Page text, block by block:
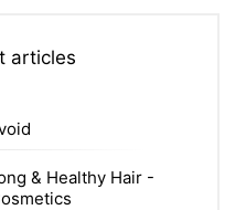
articles
& Healthy Hair -